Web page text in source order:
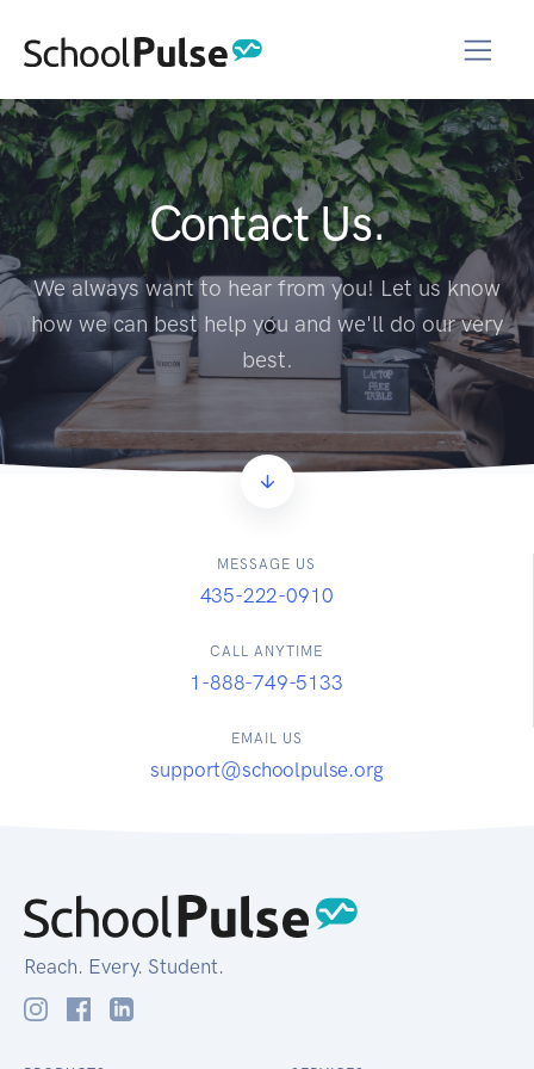
Contact Us.
We always want to hear from you! Let us know
how we can best help you and we'll do our very
best.
MESSAGE US
435-222-0910
CALL ANYTIME
1-888-749-5133
EMAIL US
support@schoolpulse.org
Reach. Every. Student.